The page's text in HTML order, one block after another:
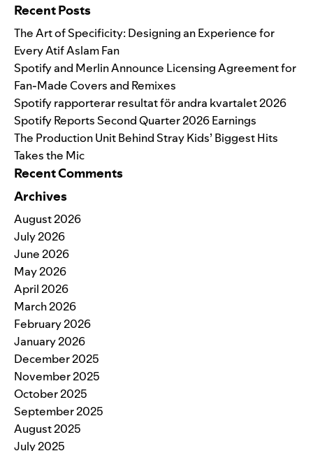
Recent Posts
The Art of Specificity: Designing an Experience for
Every Atif Aslam Fan
Spotify and Merlin Announce Licensing Agreement for
Fan-Made Covers and Remixes
Spotify rapporterar resultat för andra kvartalet 2026
Spotify Reports Second Quarter 2026 Earnings
The Production Unit Behind Stray Kids’ Biggest Hits
Takes the Mic
Recent Comments
Archives
August 2026
July 2026
June 2026
May 2026
April 2026
March 2026
February 2026
January 2026
December 2025
November 2025
October 2025
September 2025
August 2025
July 2025